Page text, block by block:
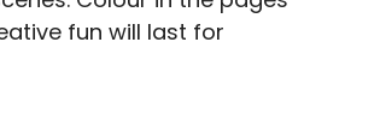
fun will last for